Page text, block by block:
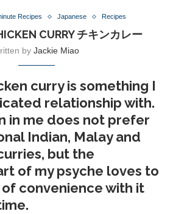
Recipes Japanese Recipes
CURRY チキンカレー
by Jackie Miao
curry is something I
relationship with.
in me does not prefer
Indian, Malay and
but the
of my psyche loves to
of convenience with it